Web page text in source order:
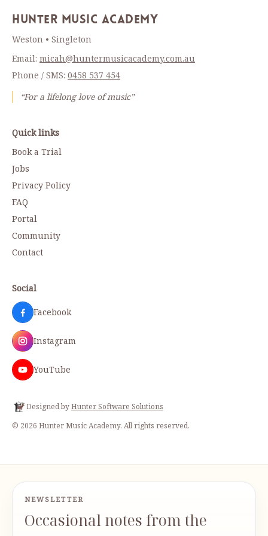
Hunter Music Academy
Weston • Singleton
Email: micah@huntermusicacademy.com.au
Phone / SMS: 0458 537 454
“For a lifelong love of music”
Quick links
Book a Trial
Jobs
Privacy Policy
FAQ
Portal
Community
Contact
Social
Facebook
Instagram
YouTube
Designed byHunter Software Solutions
© 2026 Hunter Music Academy. All rights reserved.
NEWSLETTER
Occasional notes from the